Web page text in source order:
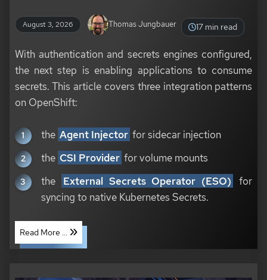
August 3, 2026 Thomas Jungbauer 17 min read
With authentication and secrets engines configured,
the next step is enabling applications to consume
secrets. This article covers three integration patterns
on OpenShift:
the Agent Injector for sidecar injection
the CSI Provider for volume mounts
the
External Secrets Operator (ESO)
for
syncing to native Kubernetes Secrets.
Read More ...